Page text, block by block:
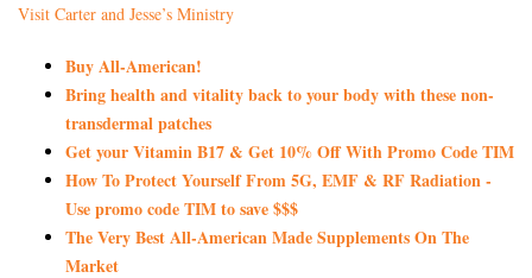
Visit Carter and Jesse’s Ministry
Buy All-American!
Bring health and vitality back to your body with these non-
transdermal patches
Get your Vitamin B17 & Get 10% Off With Promo Code TIM
How To Protect Yourself From 5G, EMF & RF Radiation -
Use promo code TIM to save $$$
The Very Best All-American Made Supplements On The
Market